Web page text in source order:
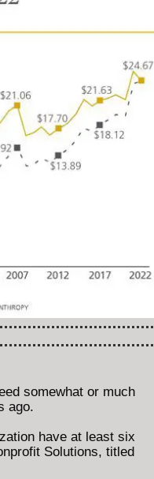
somewhat or much
ago.
have at least six
Solutions, titled